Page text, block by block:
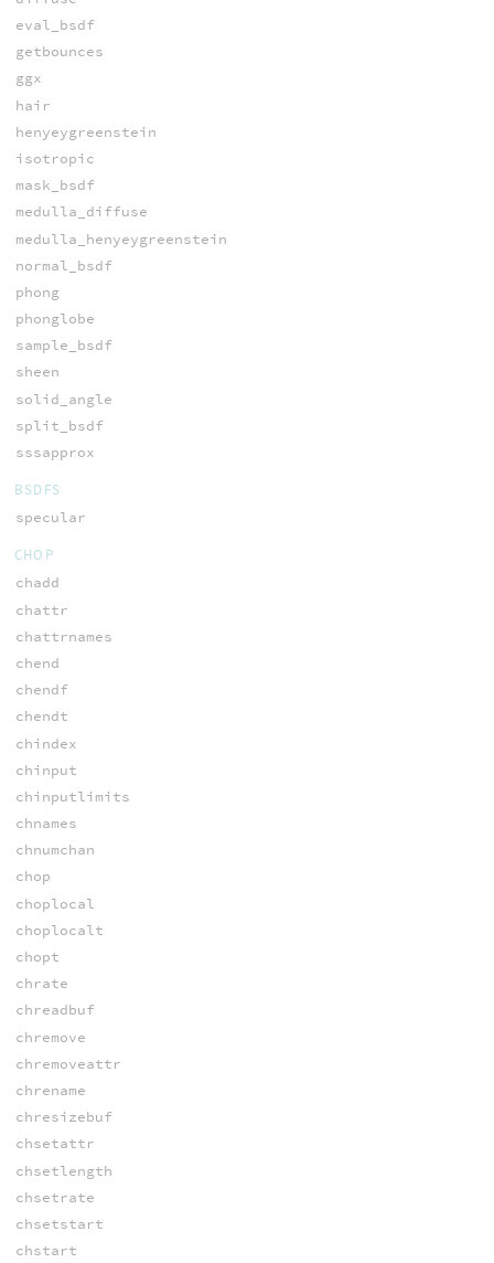
eval_bsdf
getbounces
ggx
hair
henyeygreenstein
isotropic
mask_bsdf
medulla_diffuse
medulla_henyeygreenstein
normal_bsdf
phong
phonglobe
sample_bsdf
sheen
solid_angle
split_bsdf
sssapprox
BSDFS
specular
CHOP
chadd
chattr
chattrnames
chend
chendf
chendt
chindex
chinput
chinputlimits
chnames
chnumchan
chop
choplocal
choplocalt
chopt
chrate
chreadbuf
chremove
chremoveattr
chrename
chresizebuf
chsetattr
chsetlength
chsetrate
chsetstart
chstart